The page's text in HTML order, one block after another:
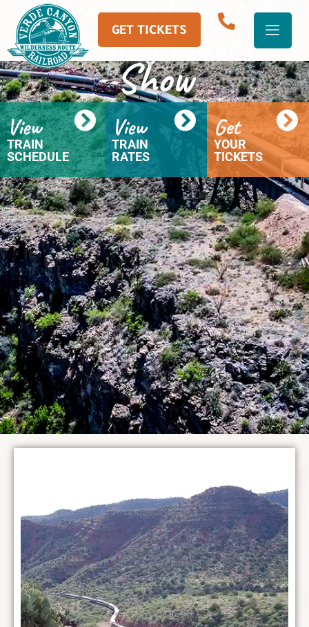
GET TICKETS
Running Nature
Show
View
TRAIN
SCHEDULE
View
TRAIN
RATES
Get
YOUR
TICKETS